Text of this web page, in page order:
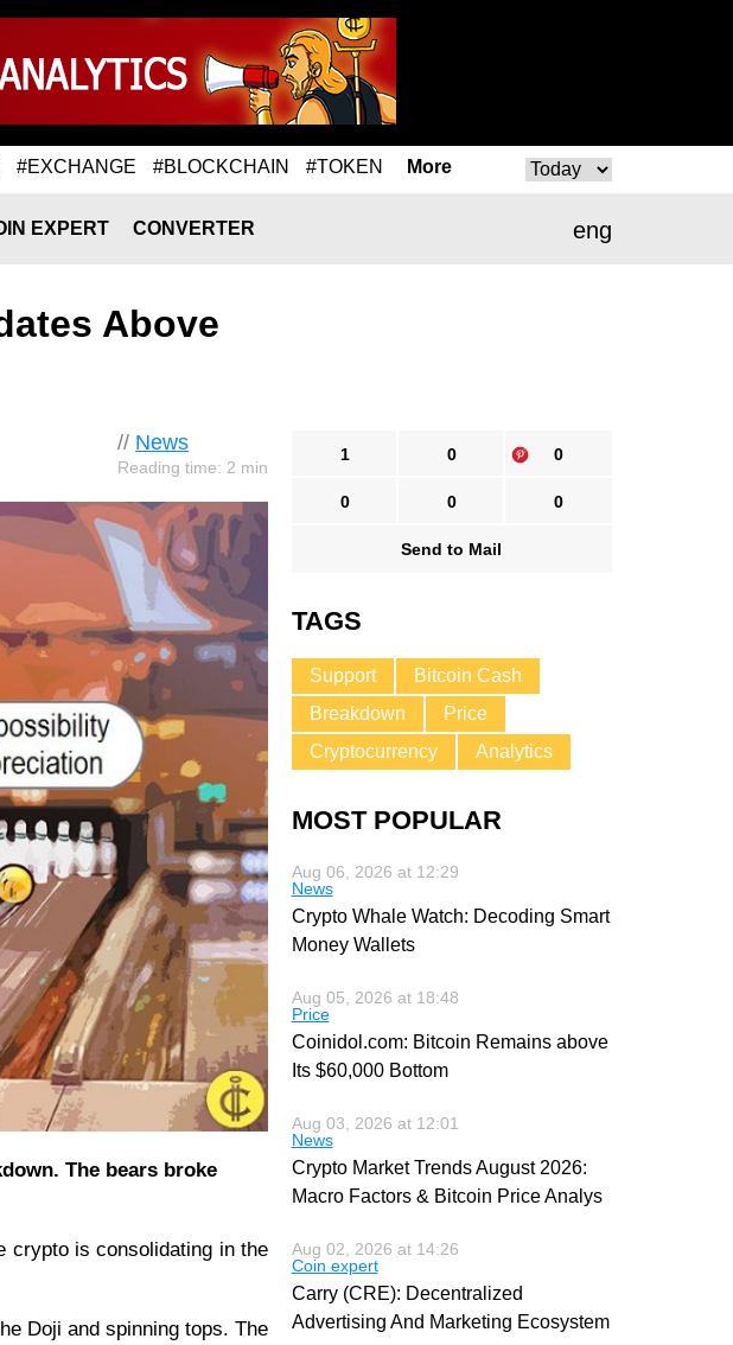
#EXCHANGE #BLOCKCHAIN #TOKEN More
eng
EXPERT CONVERTER
Above
// News
Reading time: 2 min
The bears broke
crypto is consolidating in the
Doji and spinning tops. The
1 0 0
0 0 0
Send to Mail
TAGS
Support
Bitcoin Cash
Breakdown
Price
Cryptocurrency
Analytics
MOST POPULAR
Aug 06, 2026 at 12:29
News
Crypto Whale Watch: Decoding Smart
Money Wallets
Aug 05, 2026 at 18:48
Price
Coinidol.com: Bitcoin Remains above
Its $60,000 Bottom
Aug 03, 2026 at 12:01
News
Crypto Market Trends August 2026:
Macro Factors & Bitcoin Price Analys
Aug 02, 2026 at 14:26
Coin expert
Carry (CRE): Decentralized
Advertising And Marketing Ecosystem